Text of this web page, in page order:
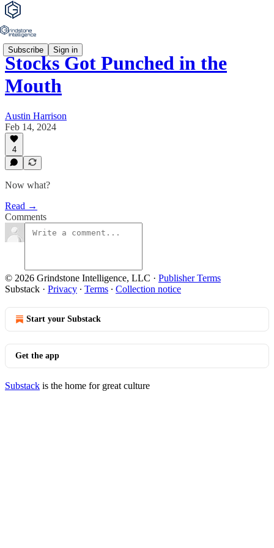
Subscribe Sign in
Stocks Got Punched in the
Mouth
Austin Harrison
Feb 14, 2024
4
Now what?
Read →
Comments
© 2026 Grindstone Intelligence, LLC · Publisher Terms
Substack · Privacy ∙ Terms ∙ Collection notice
Start your Substack
Get the app
Substack is the home for great culture